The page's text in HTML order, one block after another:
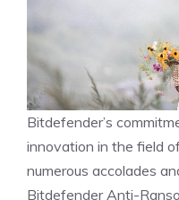
Bitdefender’s
innovation in the field
numerous accolades
Bitdefender Anti-